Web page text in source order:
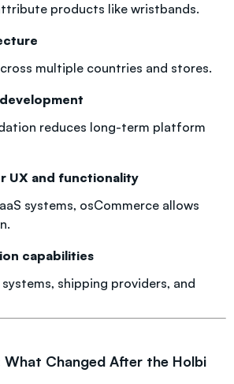
products like wristbands.
multiple countries and stores.
reduces long-term platform
UX and functionality
systems, osCommerce allows
capabilities
shipping providers, and
What Changed After the Holbi